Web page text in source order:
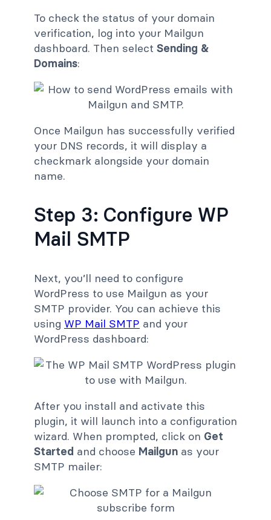
To check the status of your domain
verification, log into your Mailgun
dashboard. Then select Sending &
Domains:
Once Mailgun has successfully verified
your DNS records, it will display a
checkmark alongside your domain
name.
Step 3: Configure WP
Mail SMTP
Next, you’ll need to configure
WordPress to use Mailgun as your
SMTP provider. You can achieve this
using WP Mail SMTP and your
WordPress dashboard:
After you install and activate this
plugin, it will launch into a configuration
wizard. When prompted, click on Get
Started and choose Mailgun as your
SMTP mailer: